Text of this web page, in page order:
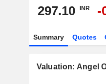
297.10 INR -
Summary Quotes
Valuation: Angel